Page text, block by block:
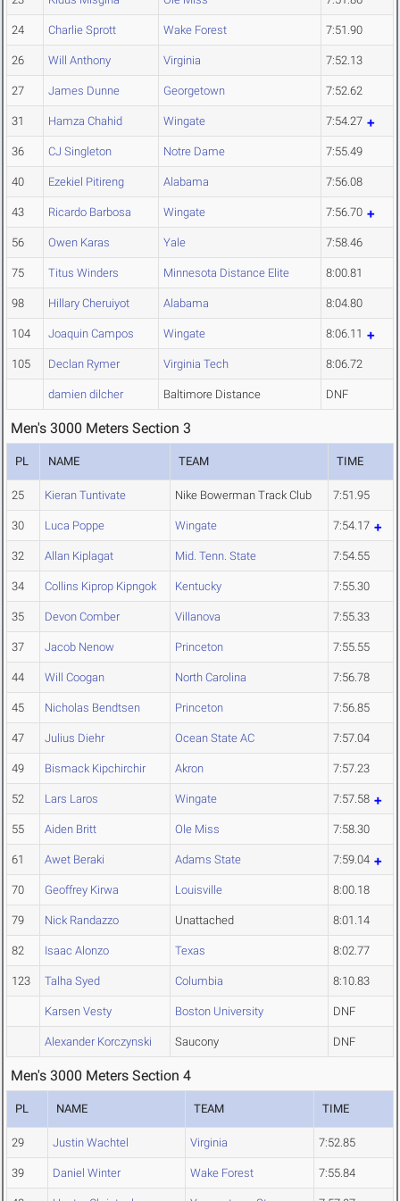
24 Charlie Sprott Wake Forest 7:51.90
26 Will Anthony Virginia 7:52.13
27 James Dunne Georgetown 7:52.62
31 Hamza Chahid Wingate 7:54.27
36 CJ Singleton Notre Dame 7:55.49
40 Ezekiel Pitireng Alabama 7:56.08
43 Ricardo Barbosa Wingate 7:56.70
56 Owen Karas Yale 7:58.46
75 Titus Winders Minnesota Distance Elite 8:00.81
98 Hillary Cheruiyot Alabama 8:04.80
104 Joaquin Campos Wingate 8:06.11
105 Declan Rymer Virginia Tech 8:06.72
damien dilcher Baltimore Distance DNF
Men's 3000 Meters Section 3
PL NAME TEAM TIME
25 Kieran Tuntivate Nike Bowerman Track Club 7:51.95
30 Luca Poppe Wingate 7:54.17
32 Allan Kiplagat Mid. Tenn. State 7:54.55
34 Collins Kiprop Kipngok Kentucky 7:55.30
35 Devon Comber Villanova 7:55.33
37 Jacob Nenow Princeton 7:55.55
44 Will Coogan North Carolina 7:56.78
45 Nicholas Bendtsen Princeton 7:56.85
47 Julius Diehr Ocean State AC 7:57.04
49 Bismack Kipchirchir Akron 7:57.23
52 Lars Laros Wingate 7:57.58
55 Aiden Britt Ole Miss 7:58.30
61 Awet Beraki Adams State 7:59.04
70 Geoffrey Kirwa Louisville 8:00.18
79 Nick Randazzo Unattached 8:01.14
82 Isaac Alonzo Texas 8:02.77
123 Talha Syed Columbia 8:10.83
Karsen Vesty Boston University DNF
Alexander Korczynski Saucony DNF
Men's 3000 Meters Section 4
PL NAME TEAM TIME
29 Justin Wachtel Virginia 7:52.85
39 Daniel Winter Wake Forest 7:55.84